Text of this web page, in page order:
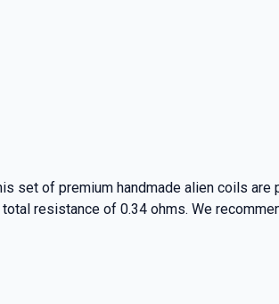
set of premium handmade alien coils
resistance of 0.34 ohms. We